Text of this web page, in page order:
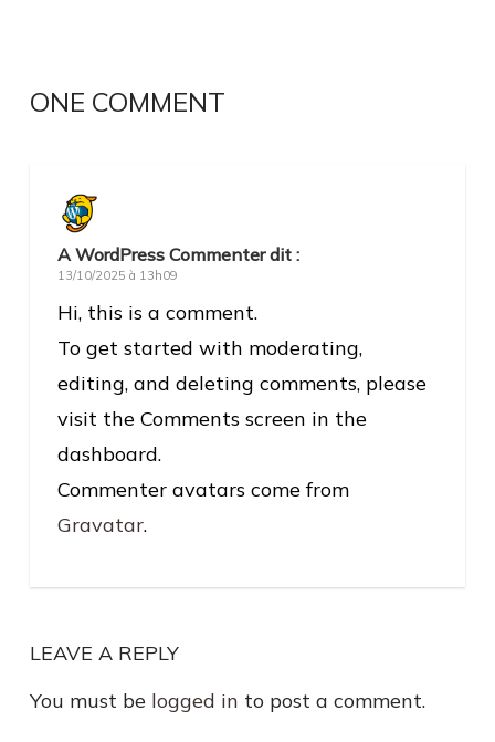
ONE COMMENT
A WordPress Commenter dit :
13/10/2025 à 13h09
Hi, this is a comment.
To get started with moderating,
editing, and deleting comments, please
visit the Comments screen in the
dashboard.
Commenter avatars come from
Gravatar.
LEAVE A REPLY
You must be logged in to post a comment.